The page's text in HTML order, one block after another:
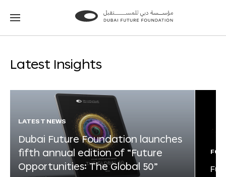
Go
Go
Latest Insights
LATEST NEWS
Dubai Future Foundation launches
fifth annual edition of “Future
Opportunities: The Global 50”